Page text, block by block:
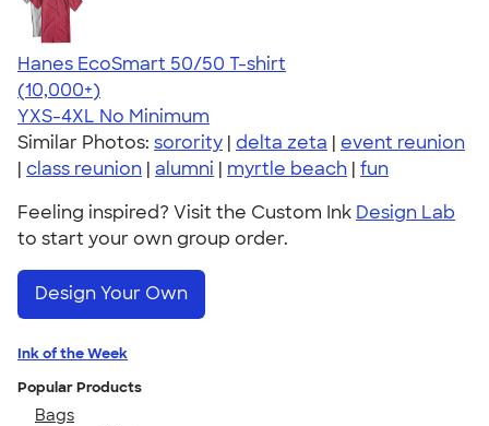
Hanes EcoSmart 50/50 T-shirt
4.50
15524
(10,000+)
YXS-4XL No Minimum
Similar Photos: sorority | delta zeta | event reunion
| class reunion | alumni | myrtle beach | fun
Feeling inspired? Visit the Custom Ink Design Lab
to start your own group order.
Design Your Own
Ink of the Week
Popular Products
Bags